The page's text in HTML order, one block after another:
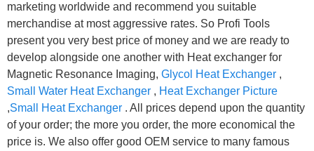
marketing worldwide and recommend you suitable
merchandise at most aggressive rates. So Profi Tools
present you very best price of money and we are ready to
develop alongside one another with Heat exchanger for
Magnetic Resonance Imaging, Glycol Heat Exchanger ,
Small Water Heat Exchanger , Heat Exchanger Picture
,Small Heat Exchanger . All prices depend upon the quantity
of your order; the more you order, the more economical the
price is. We also offer good OEM service to many famous